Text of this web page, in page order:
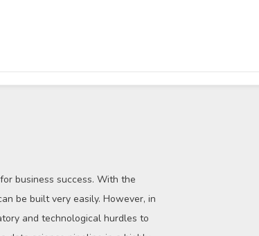
business success. With the
be built very easily. However, in
and technological hurdles to